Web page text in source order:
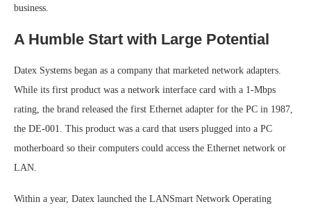
business.
A Humble Start with Large Potential
Datex Systems began as a company that marketed network adapters.
While its first product was a network interface card with a 1-Mbps
rating, the brand released the first Ethernet adapter for the PC in 1987,
the DE-001. This product was a card that users plugged into a PC
motherboard so their computers could access the Ethernet network or
LAN.
Within a year, Datex launched the LANSmart Network Operating